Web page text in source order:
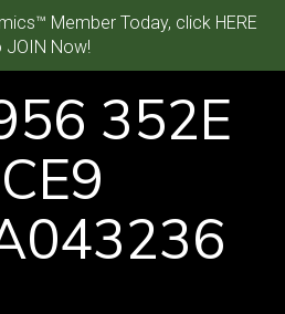
Member Today, click HERE
JOIN Now!
352E